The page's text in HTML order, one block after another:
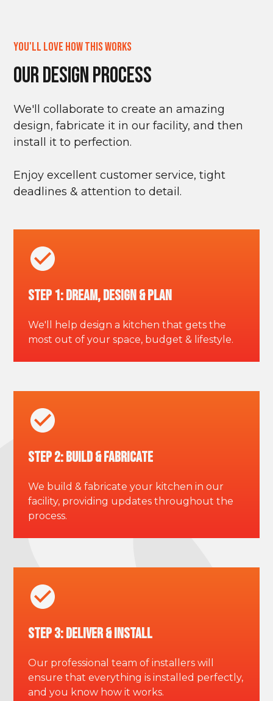
You'll Love How This Works
Our Design Process
We'll collaborate to create an amazing
design, fabricate it in our facility, and then
install it to perfection.
Enjoy excellent customer service, tight
deadlines & attention to detail.
Step 1: Dream, Design & Plan
We'll help design a kitchen that gets the
most out of your space, budget & lifestyle.
Step 2: Build & Fabricate
We build & fabricate your kitchen in our
facility, providing updates throughout the
process.
Step 3: Deliver & Install
Our professional team of installers will
ensure that everything is installed perfectly,
and you know how it works.